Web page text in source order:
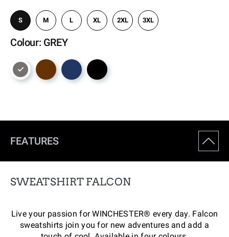
S M L XL 2XL 3XL
Colour: GREY
FEATURES
SWEATSHIRT FALCON
Live your passion for WINCHESTER® every day. Falcon
sweatshirts join you for new adventures and add a